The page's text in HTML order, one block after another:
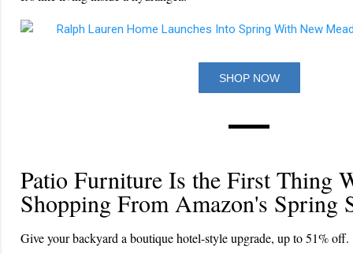
SHOP NOW
Patio Furniture Is the First Thing
Shopping From Amazon's Spring
Give your backyard a boutique hotel-style upgrade, up to 51% off.